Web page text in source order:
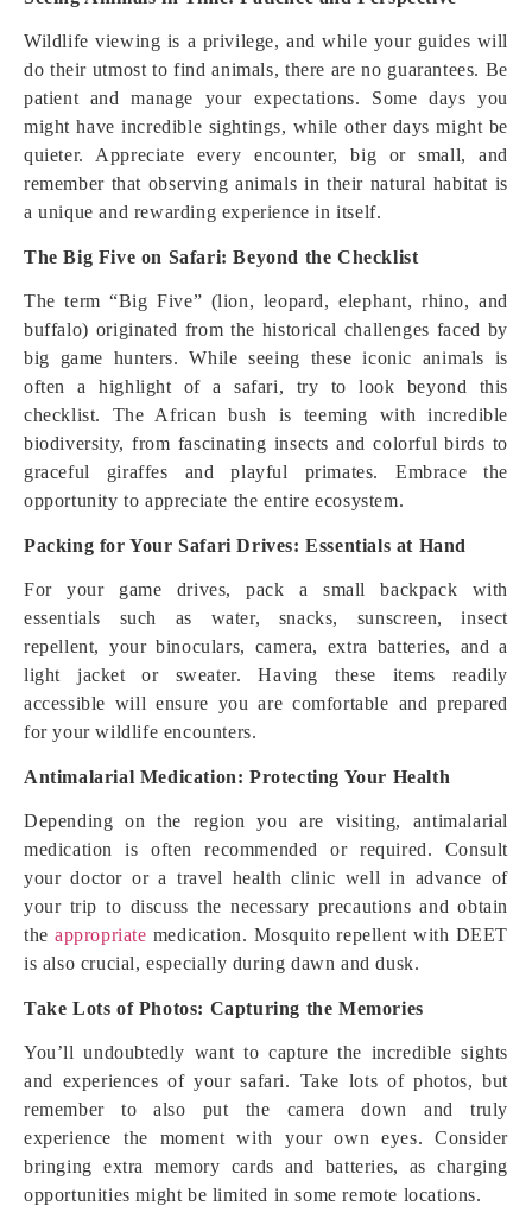
Wildlife viewing is a privilege, and while your guides will
do their utmost to find animals, there are no guarantees. Be
patient and manage your expectations. Some days you
might have incredible sightings, while other days might be
quieter. Appreciate every encounter, big or small, and
remember that observing animals in their natural habitat is
a unique and rewarding experience in itself.
The Big Five on Safari: Beyond the Checklist
The term “Big Five” (lion, leopard, elephant, rhino, and
buffalo) originated from the historical challenges faced by
big game hunters. While seeing these iconic animals is
often a highlight of a safari, try to look beyond this
checklist. The African bush is teeming with incredible
biodiversity, from fascinating insects and colorful birds to
graceful giraffes and playful primates. Embrace the
opportunity to appreciate the entire ecosystem.
Packing for Your Safari Drives: Essentials at Hand
For your game drives, pack a small backpack with
essentials such as water, snacks, sunscreen, insect
repellent, your binoculars, camera, extra batteries, and a
light jacket or sweater. Having these items readily
accessible will ensure you are comfortable and prepared
for your wildlife encounters.
Antimalarial Medication: Protecting Your Health
Depending on the region you are visiting, antimalarial
medication is often recommended or required. Consult
your doctor or a travel health clinic well in advance of
your trip to discuss the necessary precautions and obtain
the appropriate medication. Mosquito repellent with DEET
is also crucial, especially during dawn and dusk.
Take Lots of Photos: Capturing the Memories
You’ll undoubtedly want to capture the incredible sights
and experiences of your safari. Take lots of photos, but
remember to also put the camera down and truly
experience the moment with your own eyes. Consider
bringing extra memory cards and batteries, as charging
opportunities might be limited in some remote locations.